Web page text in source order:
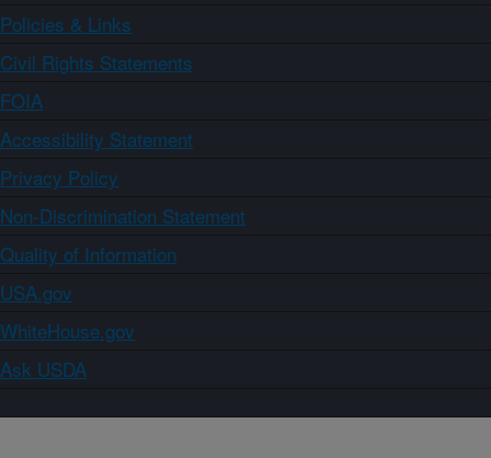
Policies & Links
Civil Rights Statements
FOIA
Accessibility Statement
Privacy Policy
Non-Discrimination Statement
Quality of Information
USA.gov
WhiteHouse.gov
Ask USDA